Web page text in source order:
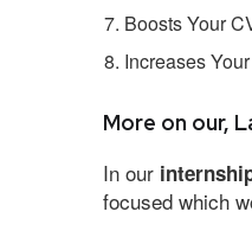
Boosts Your
Increases
More on our,
In our
focused which